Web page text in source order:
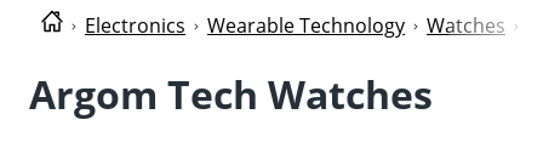
Electronics Wearable Technology Watches
Argom Tech Watches